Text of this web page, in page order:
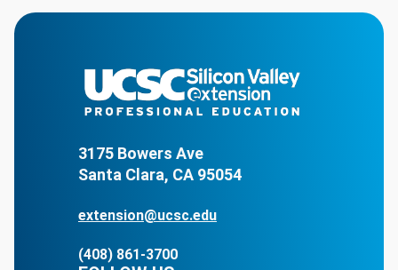
3175 Bowers Ave
Santa Clara, CA 95054
extension@ucsc.edu
(408) 861-3700